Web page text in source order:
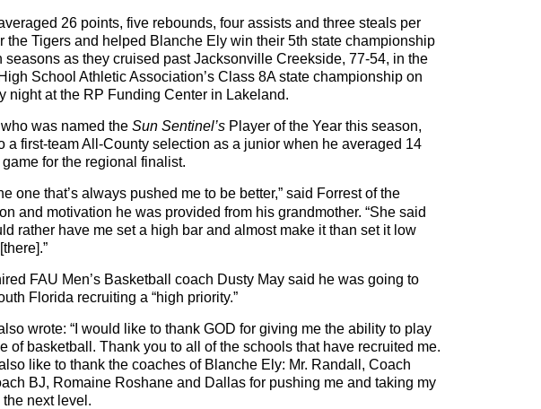
26 points, five rebounds, four assists and three steals per
the Tigers and helped Blanche Ely win their 5th state championship
seasons as they cruised past Jacksonville Creekside, 77-54, in the
School Athletic Association’s Class 8A state championship on
night at the RP Funding Center in Lakeland.
was named the Sun Sentinel’s Player of the Year this season,
a first-team All-County selection as a junior when he averaged 14
for the regional finalist.
one that’s always pushed me to be better,” said Forrest of the
and motivation he was provided from his grandmother. “She said
rather have me set a high bar and almost make it than set it low
FAU Men’s Basketball coach Dusty May said he was going to
Florida recruiting a “high priority.”
wrote: “I would like to thank GOD for giving me the ability to play
of basketball. Thank you to all of the schools that have recruited me.
also like to thank the coaches of Blanche Ely: Mr. Randall, Coach
BJ, Romaine Roshane and Dallas for pushing me and taking my
the next level.